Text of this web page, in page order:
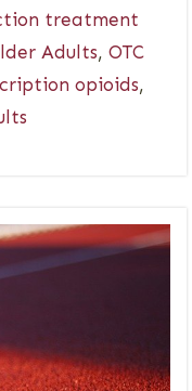
treatment
Adults, OTC
opioids,